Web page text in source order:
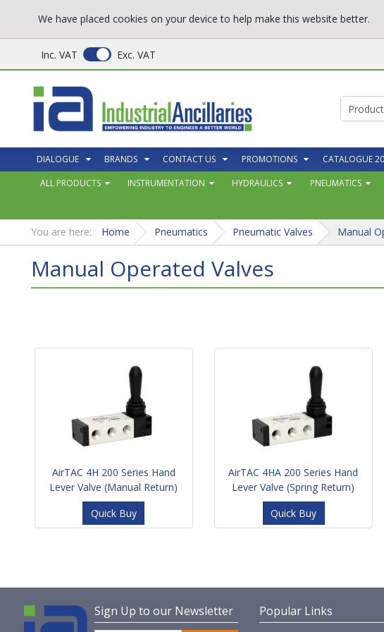
Inc. VAT Exc. VAT
DIALOGUE BRANDS CONTACT US PROMOTIONS CATALOGUE
ALL PRODUCTS INSTRUMENTATION HYDRAULICS PNEUMATICS
You are here: Home Pneumatics Pneumatic Valves Manual
Manual Operated Valves
AirTAC 4H 200 Series Hand
Lever Valve (Manual Return)
Quick Buy
AirTAC 4HA 200 Series Hand
Lever Valve (Spring Return)
Quick Buy
Sign Up to our Newsletter Popular Links
We have placed cookies on your device to help make this website better.